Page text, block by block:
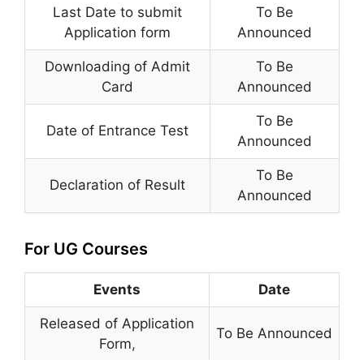
Last Date to submit
Application form
To Be
Announced
Downloading of Admit
Card
To Be
Announced
Date of Entrance Test
To Be
Announced
Declaration of Result
To Be
Announced
For UG Courses
Events Date
Released of Application
Form,
To Be Announced